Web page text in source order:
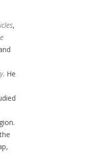
,
. He